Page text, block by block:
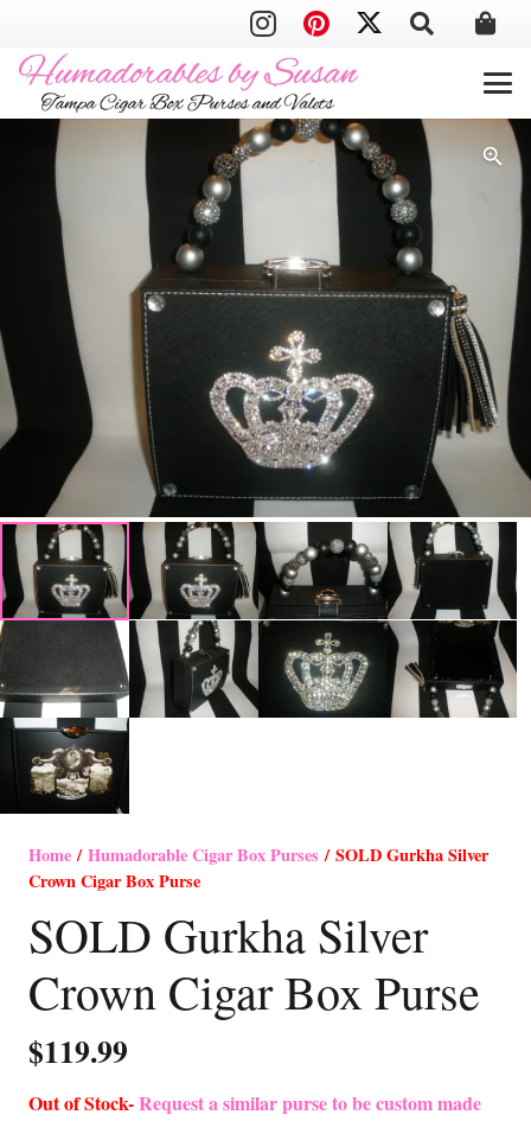
Home/Humadorable Cigar Box Purses / SOLD Gurkha Silver
Crown Cigar Box Purse
SOLD Gurkha Silver
Crown Cigar Box Purse
$119.99
Out of Stock-Request a similar purse to be custom made